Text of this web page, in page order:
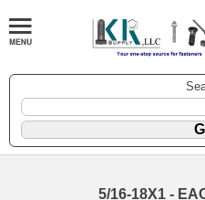
5/16-18X1 -